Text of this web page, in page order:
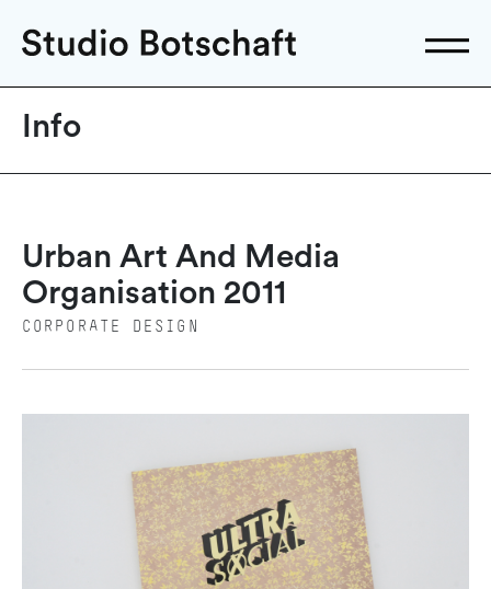
Info
Urban Art And Media
Organisation 2011
CORPORATE DESIGN